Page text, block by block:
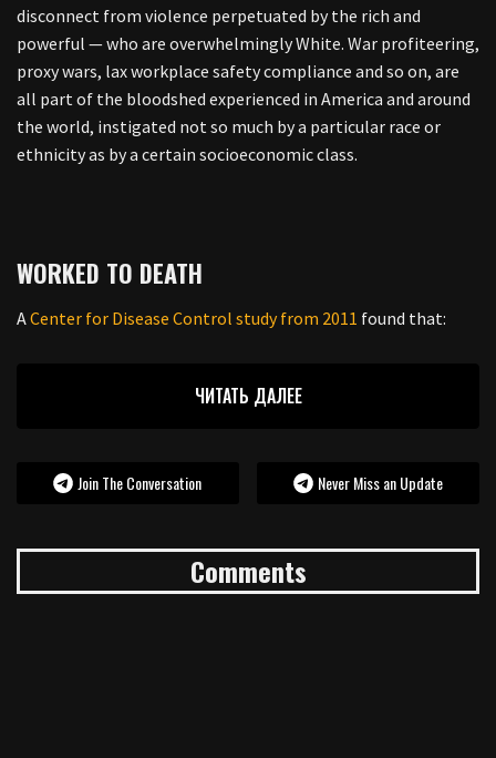
disconnect from violence perpetuated by the rich and
powerful — who are overwhelmingly White. War profiteering,
proxy wars, lax workplace safety compliance and so on, are
all part of the bloodshed experienced in America and around
the world, instigated not so much by a particular race or
ethnicity as by a certain socioeconomic class.
WORKED TO DEATH
ACenter for Disease Control study from 2011 found that:
ЧИТАТЬ ДАЛЕЕ
Join The Conversation Never Miss an Update
Comments